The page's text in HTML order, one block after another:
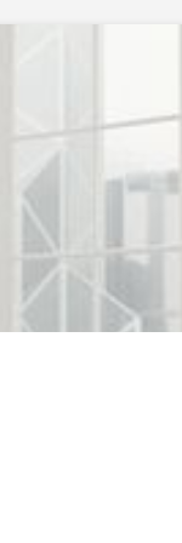
Homeowners and